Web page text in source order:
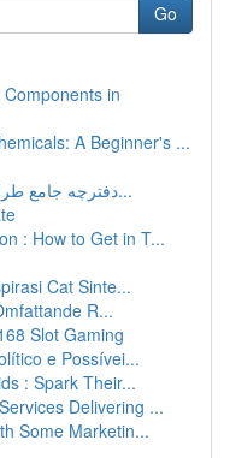
Go
in
A Beginner's ...
دفترچه جامع طراحی سایت با این پلتفرم وردپر...
: How to Get in T...
Cat Sinte...
R...
Slot Gaming
e Possívei...
: Spark Their...
Delivering ...
Some Marketin...